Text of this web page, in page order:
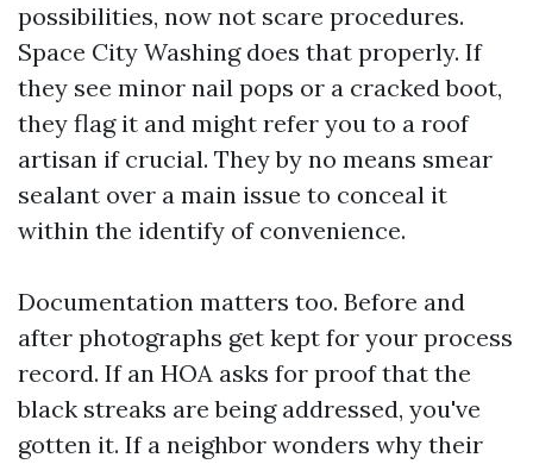
possibilities, now not scare procedures.
Space City Washing does that properly. If
they see minor nail pops or a cracked boot,
they flag it and might refer you to a roof
artisan if crucial. They by no means smear
sealant over a main issue to conceal it
within the identify of convenience.
Documentation matters too. Before and
after photographs get kept for your process
record. If an HOA asks for proof that the
black streaks are being addressed, you've
gotten it. If a neighbor wonders why their